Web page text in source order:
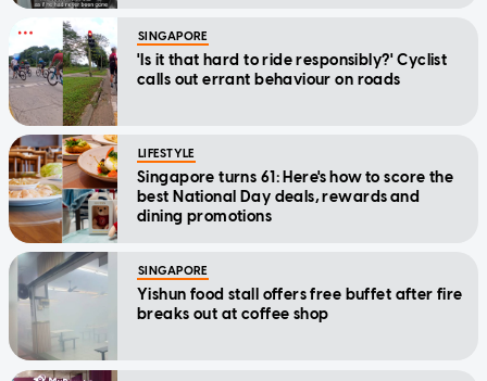
SINGAPORE
'Is it that hard to ride responsibly?' Cyclist
calls out errant behaviour on roads
LIFESTYLE
Singapore turns 61: Here's how to score the
best National Day deals, rewards and
dining promotions
SINGAPORE
Yishun food stall offers free buffet after fire
breaks out at coffee shop